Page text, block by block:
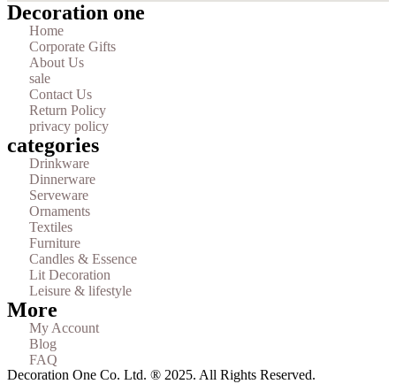
Decoration one
Home
Corporate Gifts
About Us
sale
Contact Us
Return Policy
privacy policy
categories
Drinkware
Dinnerware
Serveware
Ornaments
Textiles
Furniture
Candles & Essence
Lit Decoration
Leisure & lifestyle
More
My Account
Blog
FAQ
Decoration One Co. Ltd. ® 2025. All Rights Reserved.